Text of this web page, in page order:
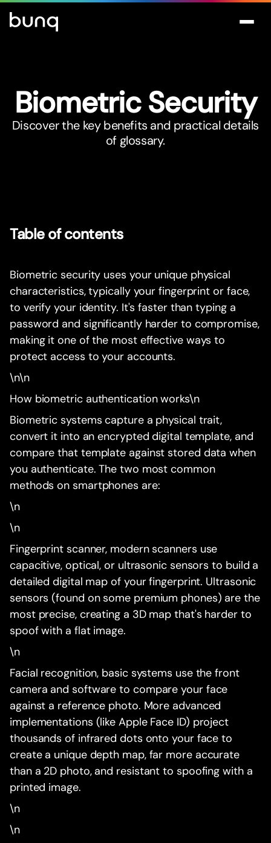
Biometric Security
Discover the key benefits and practical details
of glossary.
Table of contents
Biometric security uses your unique physical
characteristics, typically your fingerprint or face,
to verify your identity. It's faster than typing a
password and significantly harder to compromise,
making it one of the most effective ways to
protect access to your accounts.
\n\n
How biometric authentication works\n
Biometric systems capture a physical trait,
convert it into an encrypted digital template, and
compare that template against stored data when
you authenticate. The two most common
methods on smartphones are:
\n
\n
Fingerprint scanner, modern scanners use
capacitive, optical, or ultrasonic sensors to build a
detailed digital map of your fingerprint. Ultrasonic
sensors (found on some premium phones) are the
most precise, creating a 3D map that's harder to
spoof with a flat image.
\n
Facial recognition, basic systems use the front
camera and software to compare your face
against a reference photo. More advanced
implementations (like Apple Face ID) project
thousands of infrared dots onto your face to
create a unique depth map, far more accurate
than a 2D photo, and resistant to spoofing with a
printed image.
\n
\n